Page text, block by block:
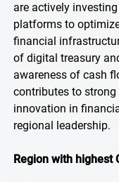
are actively
platforms to
financial
of digital treasury
awareness of cash
contributes to
innovation in
regional leadership.
Region with highest